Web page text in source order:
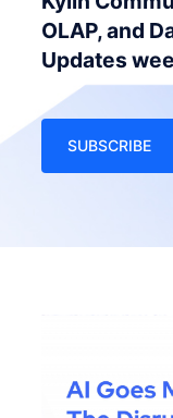
OLAP, and
Updates
SUBSCRIBE